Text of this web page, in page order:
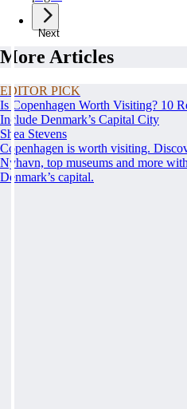
Next
More Articles
EDITOR PICK
Is Copenhagen Worth Visiting? 10
Include Denmark’s Capital City
Shea Stevens
Copenhagen is worth visiting.
Nyhavn, top museums and more
Denmark’s capital.